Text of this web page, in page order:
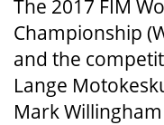
The 2017 FIM
Championship
and the
Lange
Mark
ACT
TAS